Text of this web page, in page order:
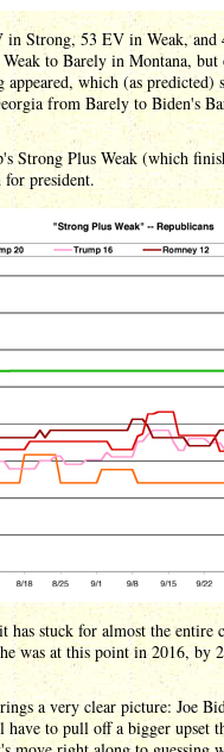
Strong, 53 EV in Weak,
to Barely in Montana, but
which (as predicted)
from Barely to Biden's
Strong Plus Weak (which
for president.
has stuck for almost the entire
was at this point in 2016, by
a very clear picture: Joe
to pull off a bigger upset